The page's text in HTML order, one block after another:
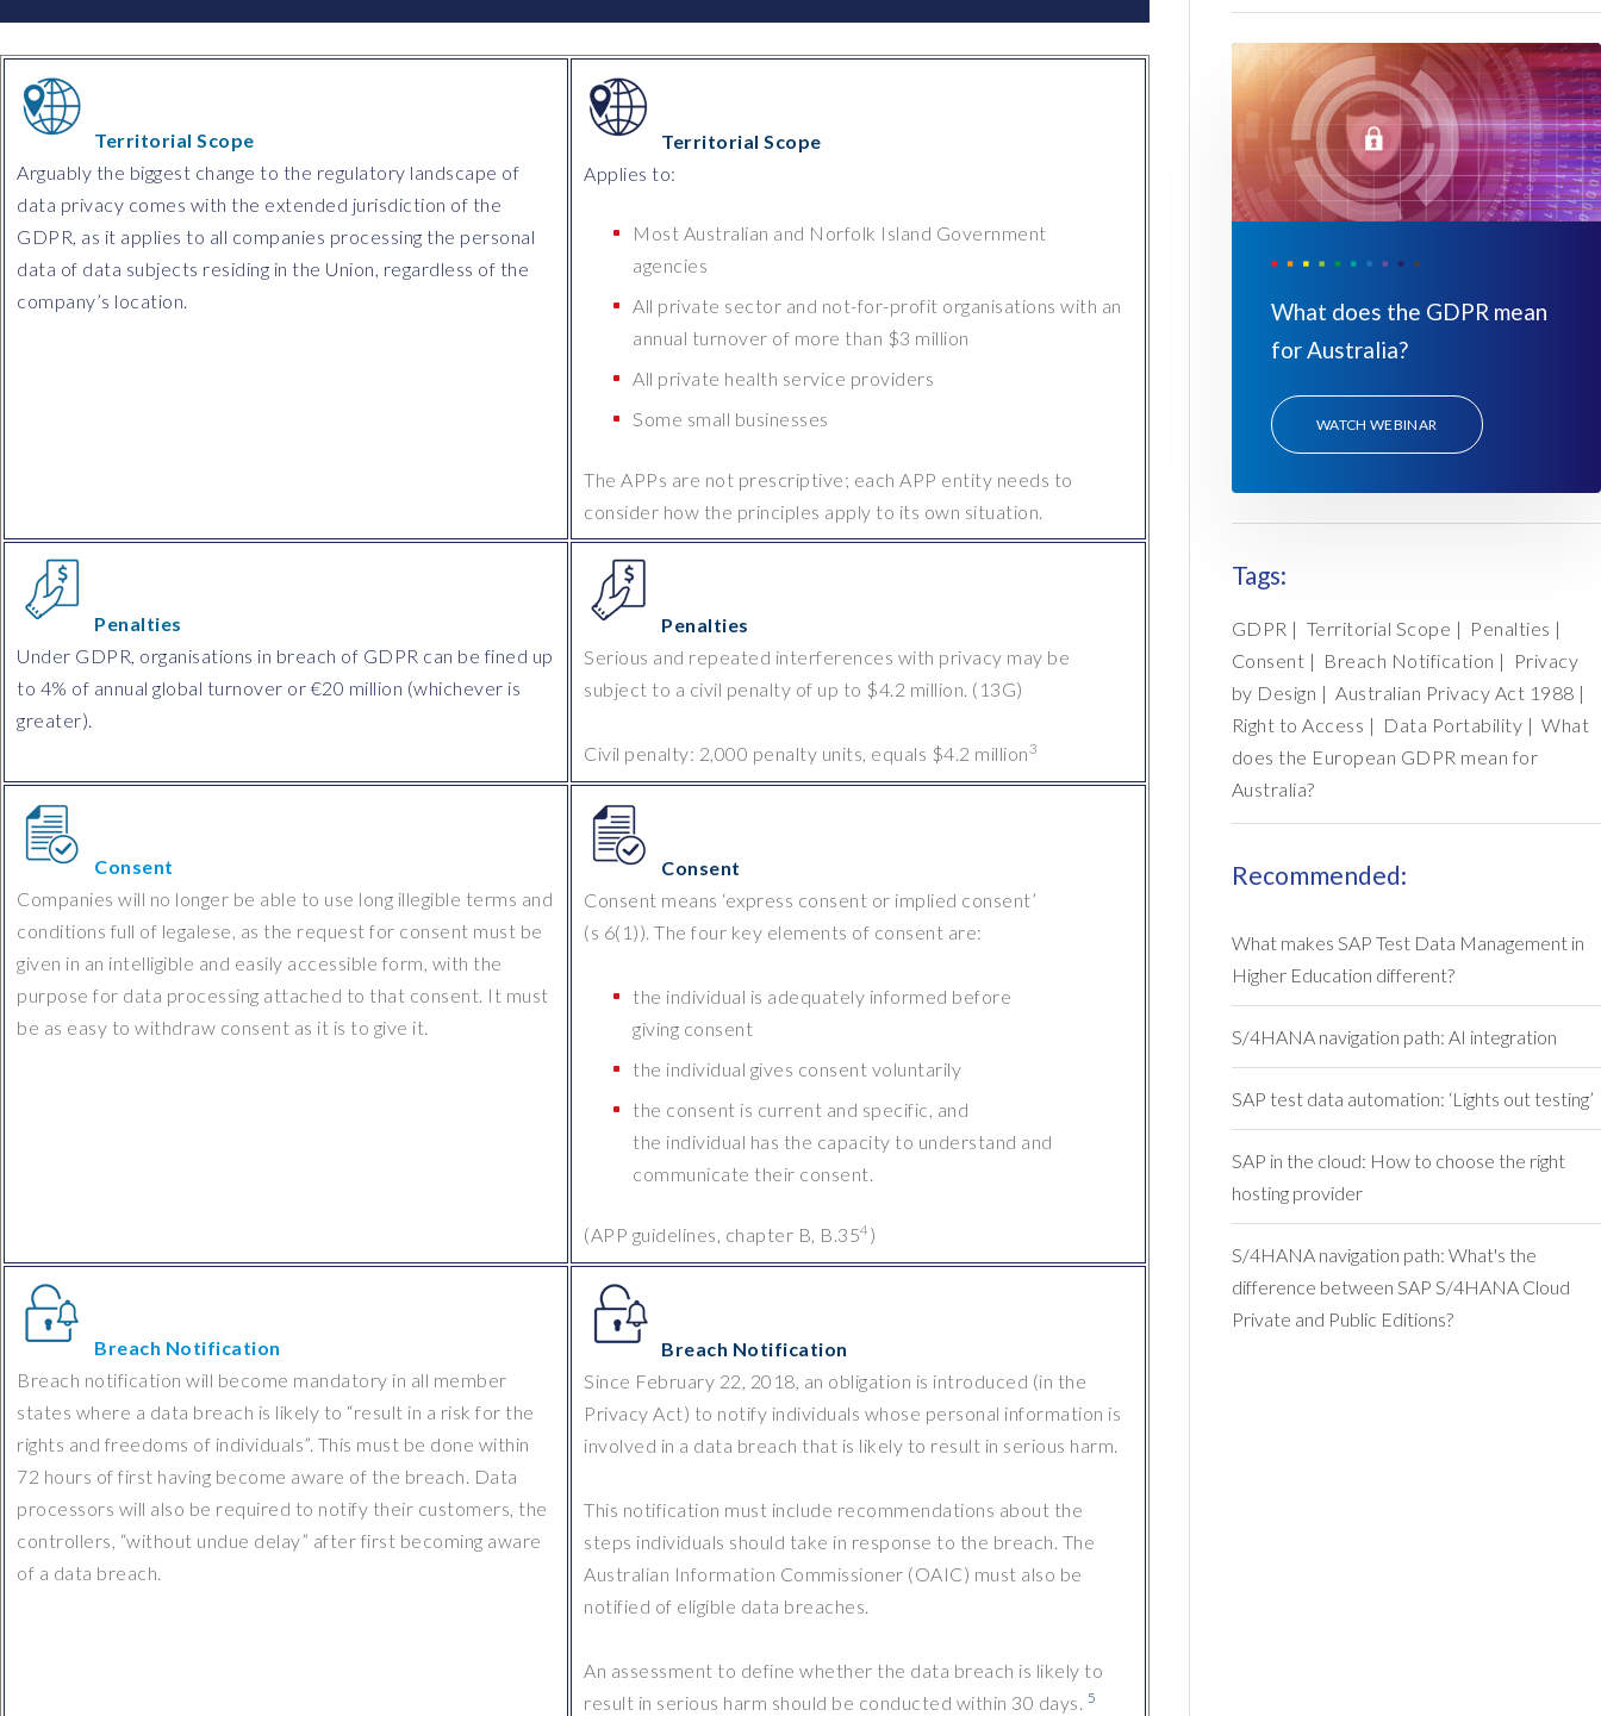
Territorial Scope
Arguably the biggest change to the regulatory landscape of
data privacy comes with the extended jurisdiction of the
GDPR, as it applies to all companies processing the personal
data of data subjects residing in the Union, regardless of the
company’s location.
Territorial Scope
Applies to:
Most Australian and Norfolk Island Government
agencies
All private sector and not-for-profit organisations with an
annual turnover of more than $3 million
All private health service providers
Some small businesses
The APPs are not prescriptive; each APP entity needs to
consider how the principles apply to its own situation.
Penalties
Under GDPR, organisations in breach of GDPR can be fined up
to 4% of annual global turnover or €20 million (whichever is
greater).
Penalties
Serious and repeated interferences with privacy may be
subject to a civil penalty of up to $4.2 million. (13G)
Civil penalty: 2,000 penalty units, equals $4.2 million3
Consent
Companies will no longer be able to use long illegible terms and
conditions full of legalese, as the request for consent must be
given in an intelligible and easily accessible form, with the
purpose for data processing attached to that consent. It must
be as easy to withdraw consent as it is to give it.
Consent
Consent means ‘express consent or implied consent’
(s 6(1)). The four key elements of consent are:
the individual is adequately informed before
giving consent
the individual gives consent voluntarily
the consent is current and specific, and
the individual has the capacity to understand and
communicate their consent.
(APP guidelines, chapter B, B.354 )
Breach Notification
Breach notification will become mandatory in all member
states where a data breach is likely to “result in a risk for the
rights and freedoms of individuals”. This must be done within
72 hours of first having become aware of the breach. Data
processors will also be required to notify their customers, the
controllers, “without undue delay” after first becoming aware
of a data breach.
Breach Notification
Since February 22, 2018, an obligation is introduced (in the
Privacy Act) to notify individuals whose personal information is
involved in a data breach that is likely to result in serious harm.
This notification must include recommendations about the
steps individuals should take in response to the breach. The
Australian Information Commissioner (OAIC) must also be
notified of eligible data breaches.
An assessment to define whether the data breach is likely to
result in serious harm should be conducted within 30 days. 5
What does the GDPR mean
for Australia?
WATCH WEBINAR
Tags:
GDPR | Territorial Scope | Penalties |
Consent | Breach Notification |
Privacy
by Design |Australian Privacy Act 1988 |
Right to Access | Data Portability |What
does the European GDPR mean for
Australia?
Recommended:
What makes SAP Test Data Management in
Higher Education different?
S/4HANA navigation path: AI integration
SAP test data automation: ‘Lights out testing’
SAP in the cloud: How to choose the right
hosting provider
S/4HANA navigation path: What's the
difference between SAP S/4HANA Cloud
Private and Public Editions?